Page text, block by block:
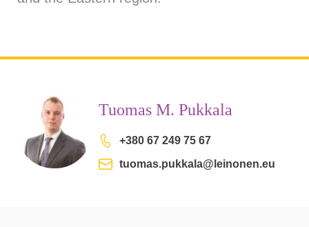
Tuomas M. Pukkala
+380 67 249 75 67
tuomas.pukkala@leinonen.eu